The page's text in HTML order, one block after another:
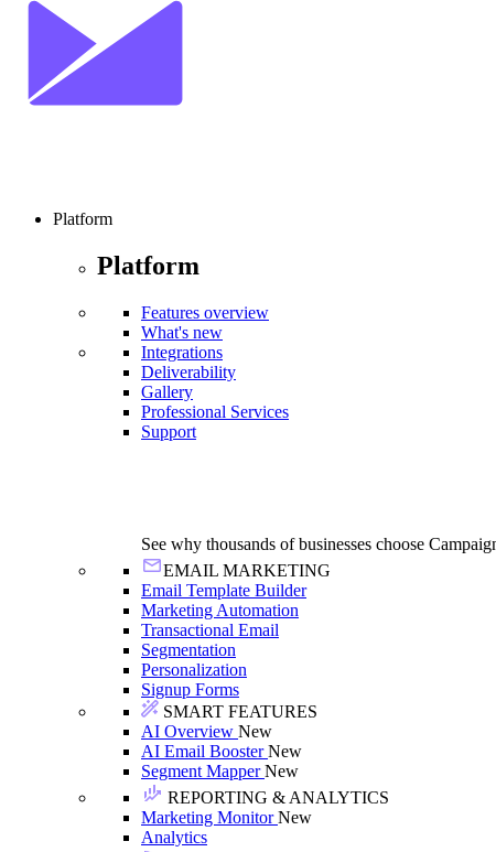
Platform
Platform
Features overview
What's new
Integrations
Deliverability
Gallery
Professional Services
Support
See why thousands of businesses choose
EMAIL MARKETING
Email Template Builder
Marketing Automation
Transactional Email
Segmentation
Personalization
Signup Forms
SMART FEATURES
AI Overview New
AI Email BoosterNew
Segment MapperNew
REPORTING & ANALYTICS
Marketing MonitorNew
Analytics